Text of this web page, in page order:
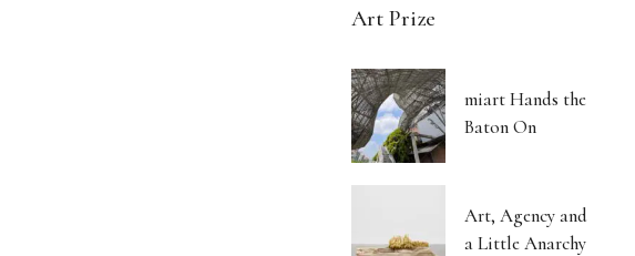
Art Prize
miart Hands the
Baton On
Art, Agency and
a Little Anarchy